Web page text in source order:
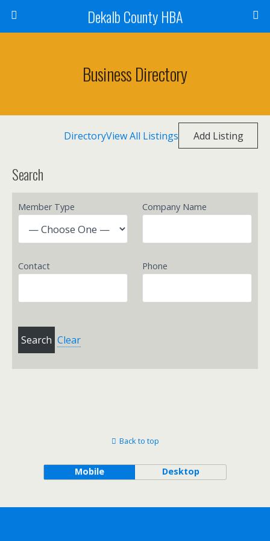
Dekalb County HBA
Business Directory
DirectoryView All Listings Add Listing
Search
Member Type Company Name
Contact Phone
Clear
Back to top
Mobile Desktop